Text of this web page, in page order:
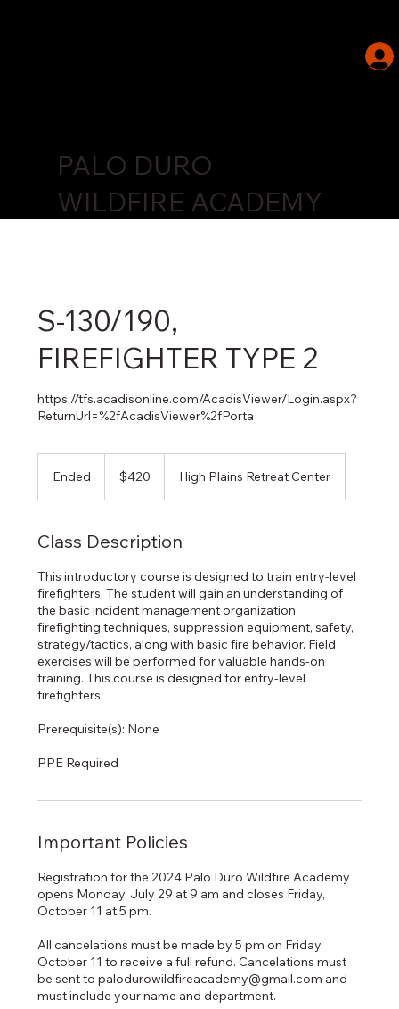
PALO DURO
WILDFIRE ACADEMY
S-130/190,
FIREFIGHTER TYPE 2
https://tfs.acadisonline.com/AcadisViewer/Login.aspx?
ReturnUrl=%2fAcadisViewer%2fPorta
Ended
d
dollars$420 High Plains Retreat Center
Class Description
This introductory course is designed to train entry-level
firefighters. The student will gain an understanding of
the basic incident management organization,
firefighting techniques, suppression equipment, safety,
strategy/tactics, along with basic fire behavior. Field
exercises will be performed for valuable hands-on
training. This course is designed for entry-level
firefighters.
Prerequisite(s): None
PPE Required
Important Policies
Registration for the 2024 Palo Duro Wildfire Academy
opens Monday, July 29 at 9 am and closes Friday,
October 11 at 5 pm.
All cancelations must be made by 5 pm on Friday,
October 11 to receive a full refund. Cancelations must
be sent to palodurowildfireacademy@gmail.com and
must include your name and department.